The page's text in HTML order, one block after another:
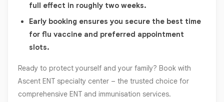
full effect in roughly two weeks.
Early booking ensures you secure the best time
for flu vaccine and preferred appointment
slots.
Ready to protect yourself and your family? Book with
Ascent ENT specialty center – the trusted choice for
comprehensive ENT and immunisation services.